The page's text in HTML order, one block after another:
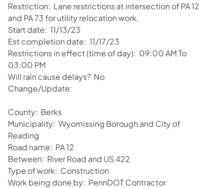
Restriction: Lane restrictions at intersection of PA 12
and PA 73 for utility relocation work.
Start date: 11/13/23
Est completion date: 11/17/23
Restrictions in effect (time of day): 09:00 AM To
03:00 PM
Will rain cause delays? No
Change/Update:
County: Berks
Municipality: Wyomissing Borough and City of
Reading
Road name: PA 12
Between: River Road and US 422
Type of work: Construction
Work being done by: PennDOT Contractor